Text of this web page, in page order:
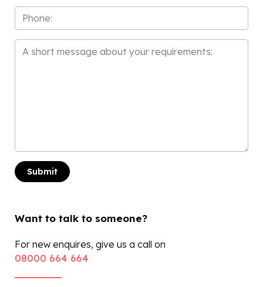
Phone
Message
Want to talk to someone?
For new enquires, give us a call on
08000 664 664